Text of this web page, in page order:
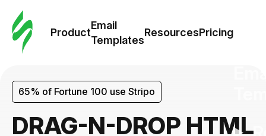
Product
Email
Templates
ResourcesPricing
65% of Fortune 100 use Stripo
DRAG-N-DROP HTML